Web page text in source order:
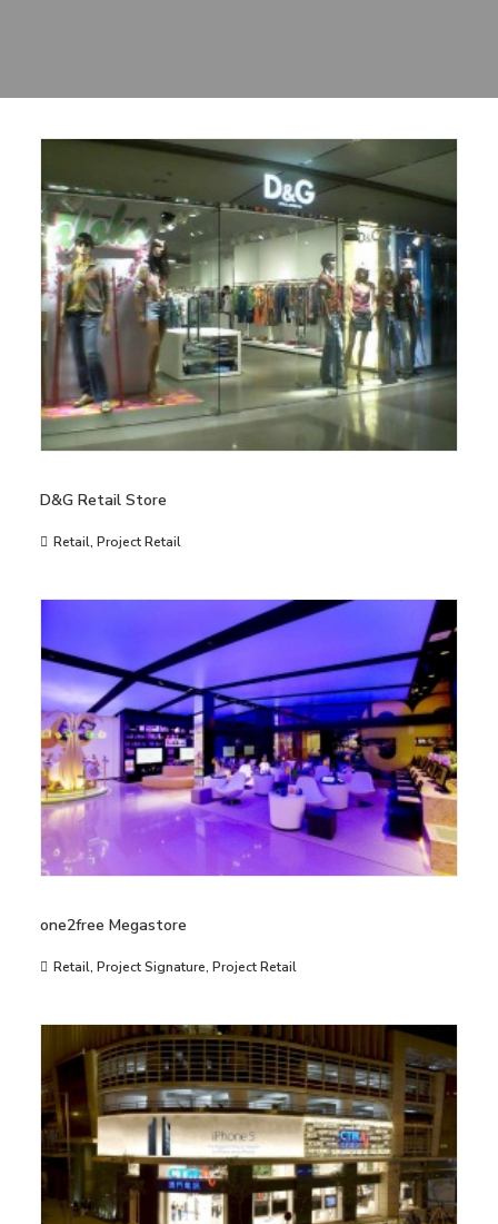
Search
D&G Retail Store
Retail, Project Retail
one2free Megastore
Retail, Project Signature, Project Retail